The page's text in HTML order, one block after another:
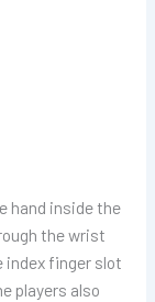
hand inside the
the wrist
index finger slot
players also